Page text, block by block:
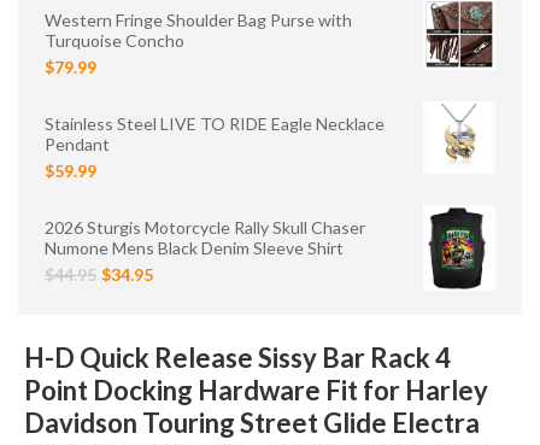
Western Fringe Shoulder Bag Purse with
Turquoise Concho
$79.99
Stainless Steel LIVE TO RIDE Eagle Necklace
Pendant
$59.99
2026 Sturgis Motorcycle Rally Skull Chaser
Numone Mens Black Denim Sleeve Shirt
$44.95 $34.95
H-D Quick Release Sissy Bar Rack 4
Point Docking Hardware Fit for Harley
Davidson Touring Street Glide Electra